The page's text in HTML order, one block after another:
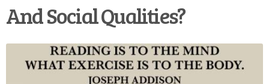
And Social Qualities?